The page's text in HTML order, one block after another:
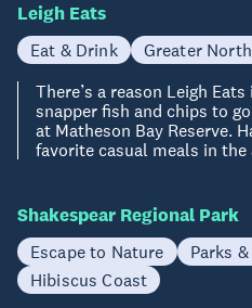
Leigh Eats
Eat & Drink
Greater
There’s a reason Leigh
snapper fish and chips to
at Matheson Bay Reserve.
favorite casual meals in the
Shakespear Regional Park
Escape to Nature
Parks
Hibiscus Coast